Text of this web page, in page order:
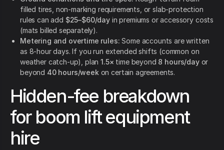
filled tires, non-marking requirements, or slab-protection
rules can add $25–$60/day in premiums or accessory costs
(mats billed separately).
Metering and overtime rules: Some accounts are written
as 8-hour days. If you run extended shifts (common on
weather catch-up), plan1.5× time beyond 8 hours/dayor
beyond 40 hours/week on certain agreements.
Hidden-fee breakdown
for boom lift equipment
hire